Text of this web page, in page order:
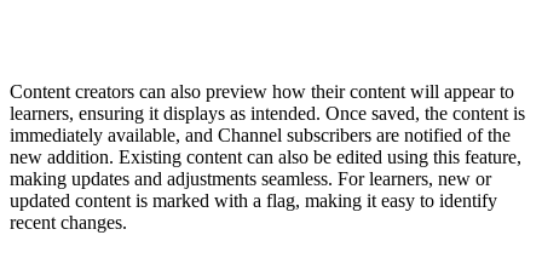
Content creators can also preview how their content will appear to
learners, ensuring it displays as intended. Once saved, the content is
immediately available, and Channel subscribers are notified of the
new addition. Existing content can also be edited using this feature,
making updates and adjustments seamless. For learners, new or
updated content is marked with a flag, making it easy to identify
recent changes.